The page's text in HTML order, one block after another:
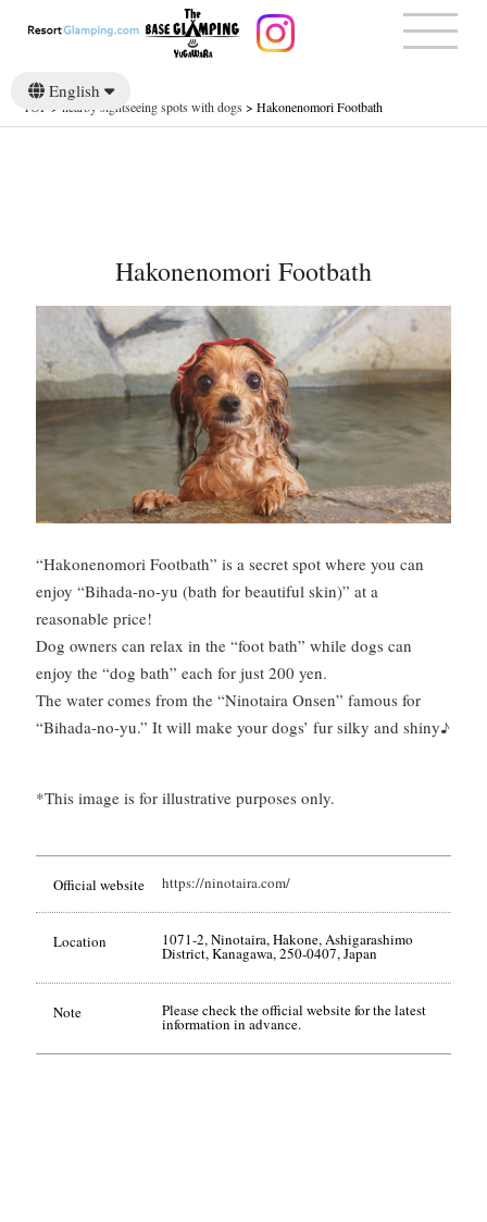
English
日本語
TOP > nearby sightseeing spots with dogs >Hakonenomori Footbath
Hakonenomori Footbath
“Hakonenomori Footbath” is a secret spot where you can
enjoy “Bihada-no-yu (bath for beautiful skin)” at a
reasonable price!
Dog owners can relax in the “foot bath” while dogs can
enjoy the “dog bath” each for just 200 yen.
The water comes from the “Ninotaira Onsen” famous for
“Bihada-no-yu.” It will make your dogs’ fur silky and shiny♪
*This image is for illustrative purposes only.
Official website https://ninotaira.com/
Location 1071-2, Ninotaira, Hakone, Ashigarashimo
District, Kanagawa, 250-0407, Japan
Note Please check the official website for the latest
information in advance.